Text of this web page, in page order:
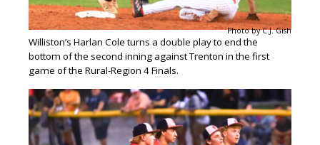
Photo by C.J. Gish
Williston’s Harlan Cole turns a double play to end the
bottom of the second inning against Trenton in the first
game of the Rural-Region 4 Finals.